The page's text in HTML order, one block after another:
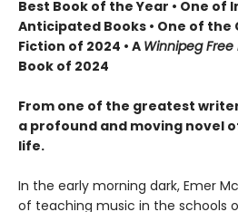
Best Book of the Year • One of
Anticipated Books • One of the
Fiction of 2024 • A Winnipeg Free
Book of 2024
From one of the greatest
a profound and moving novel
life.
In the early morning dark, Emer
of teaching music in the schools